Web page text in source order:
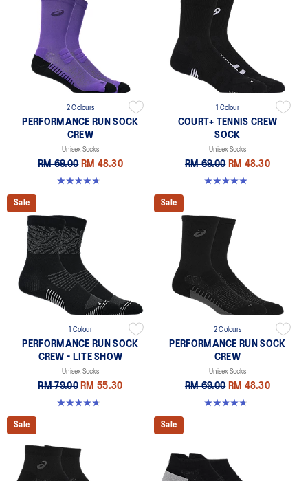
2 Colours
PERFORMANCE RUN SOCK
CREW
Unisex Socks
RM 69.00 RM 48.30
4.8 out of 5 stars. 129 reviews
1 Colour
COURT+ TENNIS CREW
SOCK
Unisex Socks
RM 69.00 RM 48.30
4.9 out of 5 stars. 185 reviews
Sale
1 Colour
PERFORMANCE RUN SOCK
CREW - LITE SHOW
Unisex Socks
RM 79.00 RM 55.30
4.8 out of 5 stars. 17 reviews
Sale
2 Colours
PERFORMANCE RUN SOCK
CREW
Unisex Socks
RM 69.00 RM 48.30
4.8 out of 5 stars. 129 reviews
Sale Sale